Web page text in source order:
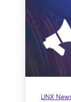
LINX